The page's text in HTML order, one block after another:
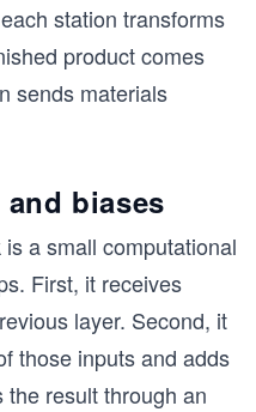
station transforms
product comes
sends materials
biases
a small computational
First, it receives
layer. Second, it
those inputs and adds
result through an